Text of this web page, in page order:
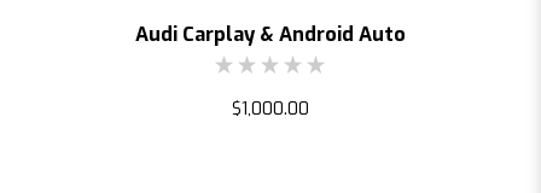
Audi Carplay & Android Auto
$1,000.00